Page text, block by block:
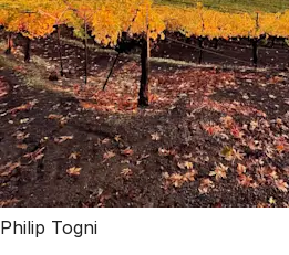
Philip Togni